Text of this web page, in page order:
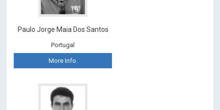
Paulo Jorge Maia Dos Santos
Portugal
More Info.